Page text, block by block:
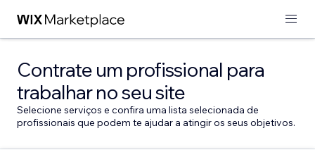
Contrate um profissional para
trabalhar no seu site
Selecione serviços e confira uma lista selecionada de
profissionais que podem te ajudar a atingir os seus objetivos.